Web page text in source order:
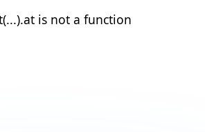
is not a function